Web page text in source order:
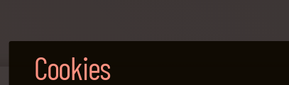
Cookies